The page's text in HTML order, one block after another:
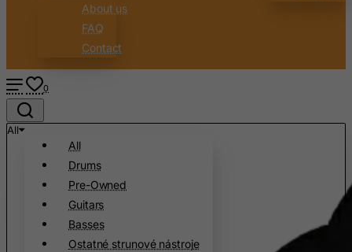
About us
FAQ
Contact
0
All
All
Drums
Pre-Owned
Guitars
Basses
Ostatné strunové nástroje